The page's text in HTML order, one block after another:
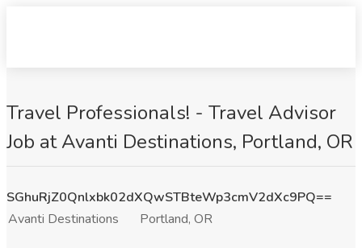
Travel Professionals! - Travel Advisor
Job at Avanti Destinations, Portland, OR
SGhuRjZ0Qnlxbk02dXQwSTBteWp3cmV2dXc9PQ==
Avanti Destinations
Portland, OR